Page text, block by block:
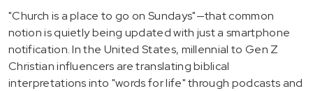
"Church is a place to go on Sundays"—that common
notion is quietly being updated with just a smartphone
notification. In the United States, millennial to Gen Z
Christian influencers are translating biblical
interpretations into "words for life" through podcasts and